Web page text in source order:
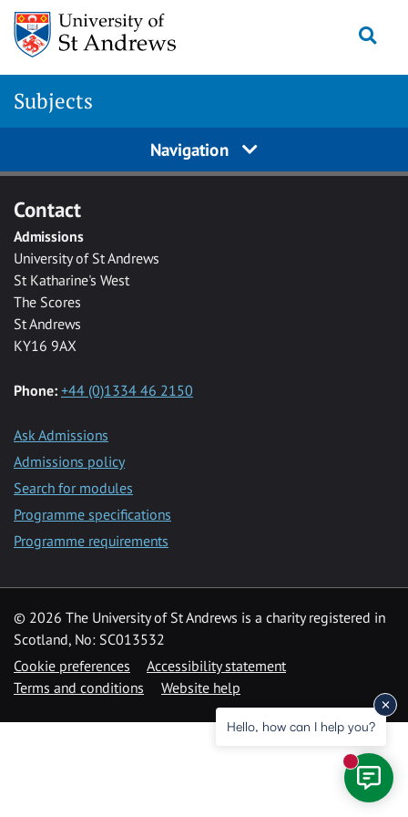
Skip to main content
Subjects
Navigation
Contact
Admissions
University of St Andrews
St Katharine's West
The Scores
St Andrews
KY16 9AX
Phone: +44 (0)1334 46 2150
Ask Admissions
Admissions policy
Search for modules
Programme specifications
Programme requirements
© 2026 The University of St Andrews is a charity registered in
Scotland, No: SC013532
Cookie preferences
Accessibility statement
Terms and conditions
Website help
Hello, how can I help you?
New